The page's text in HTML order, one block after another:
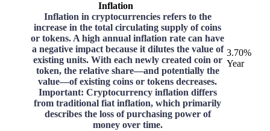
Inflation
Inflation in cryptocurrencies refers to the
increase in the total circulating supply of coins
or tokens. A high annual inflation rate can have
a negative impact because it dilutes the value of
existing units. With each newly created coin or
token, the relative share—and potentially the
value—of existing coins or tokens decreases.
Important: Cryptocurrency inflation differs
from traditional fiat inflation, which primarily
describes the loss of purchasing power of
money over time.
3.70%
Year